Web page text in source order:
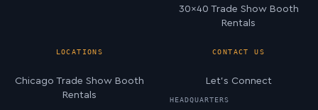
30×40 Trade Show Booth
Rentals
LOCATIONS
Chicago Trade Show Booth
Rentals
CONTACT US
Let’s Connect
HEADQUARTERS